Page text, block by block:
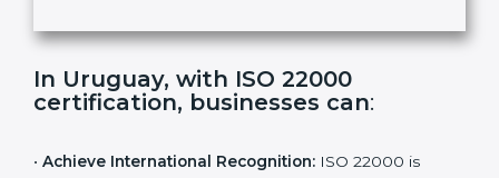
i
l
d
In Uruguay, with ISO 22000
certification, businesses can:
• Achieve International Recognition: ISO 22000 is